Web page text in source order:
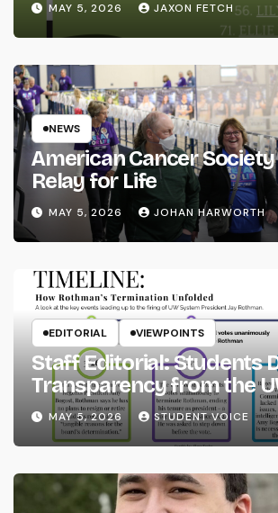
MAY 5, 2026 JAXON FETCH
NEWS
American Cancer
Relay for Life
MAY 5, 2026 JOHAN HARWORTH
EDITORIAL VIEWPOINTS
Staff Editorial: Students
Transparency from the
System
MAY 5, 2026 STUDENT VOICE